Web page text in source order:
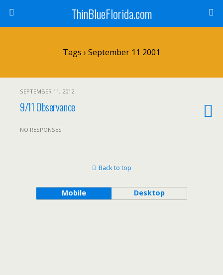
ThinBlueFlorida.com
Tags › September 11 2001
SEPTEMBER 11, 2012
9/11 Observance
NO RESPONSES
Back to top
Mobile Desktop